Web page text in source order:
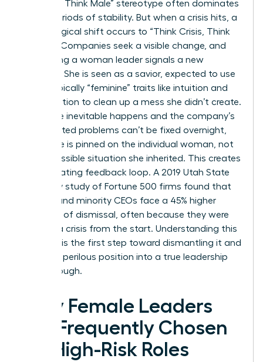
Manager, Think Male” stereotype often dominates
during periods of stability. But when a crisis hits, a
psychological shift occurs to “Think Crisis, Think
Female.” Companies seek a visible change, and
appointing a woman leader signals a new
direction. She is seen as a savior, expected to use
stereotypically “feminine” traits like intuition and
collaboration to clean up a mess she didn’t create.
When the inevitable happens and the company’s
deep-rooted problems can’t be fixed overnight,
the failure is pinned on the individual woman, not
the impossible situation she inherited. This creates
a devastating feedback loop. A 2019 Utah State
University study of Fortune 500 firms found that
women and minority CEOs face a 45% higher
likelihood of dismissal, often because they were
handed a crisis from the start. Understanding this
dynamic is the first step toward dismantling it and
turning a perilous position into a true leadership
breakthrough.
Why Female Leaders
Are Frequently Chosen
for High-Risk Roles